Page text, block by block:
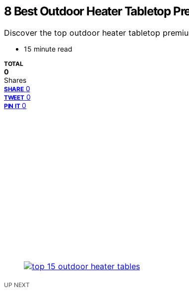
8 Best Outdoor Heater Tabletop
Discover the top outdoor heater tabletop
15 minute read
TOTAL
0
Shares
SHARE 0
TWEET 0
PIN IT 0
UP NEXT